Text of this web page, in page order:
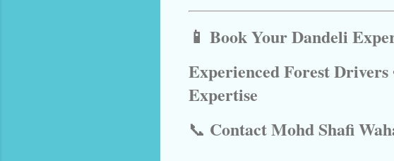
📱 Book Your Dandeli
Experienced Forest Drivers
Expertise
📞 Contact Mohd Shafi